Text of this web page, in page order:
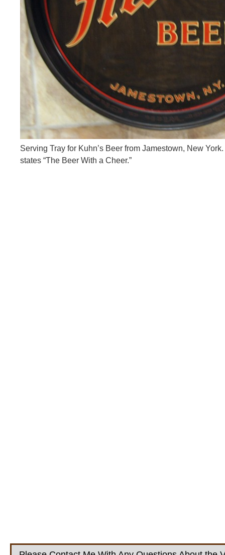
Serving Tray for Kuhn’s Beer from Jamestown, New
states “The Beer With a Cheer.”